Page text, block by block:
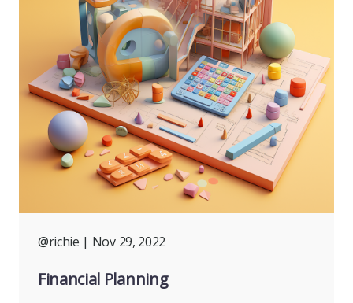
@richie | Nov 29, 2022
Financial Planning